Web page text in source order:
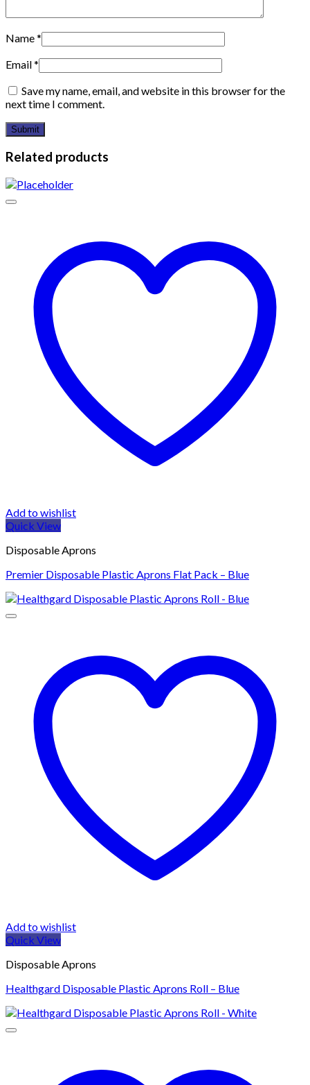
Name*
Email*
Save my name, email, and website in this browser for the
next time I comment.
Related products
Add to wishlist
Quick View
Disposable Aprons
Premier Disposable Plastic Aprons Flat Pack – Blue
Add to wishlist
Quick View
Disposable Aprons
Healthgard Disposable Plastic Aprons Roll – Blue